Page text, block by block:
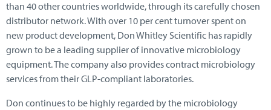
than 40 other countries worldwide, through its carefully chosen
distributor network. With over 10 per cent turnover spent on
new product development, Don Whitley Scientific has rapidly
grown to be a leading supplier of innovative microbiology
equipment. The company also provides contract microbiology
services from their GLP-compliant laboratories.
Don continues to be highly regarded by the microbiology